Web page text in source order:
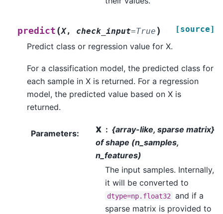
predict (X, check_input=True ) [source]
Predict class or regression value for X.
For a classification model, the predicted class for
each sample in X is returned. For a regression
model, the predicted value based on X is
returned.
Parameters: X
{array-like, sparse matrix}
of shape (n_samples,
n_features)
The input samples. Internally,
it will be converted to
dtype=np.float32
and if a
sparse matrix is provided to